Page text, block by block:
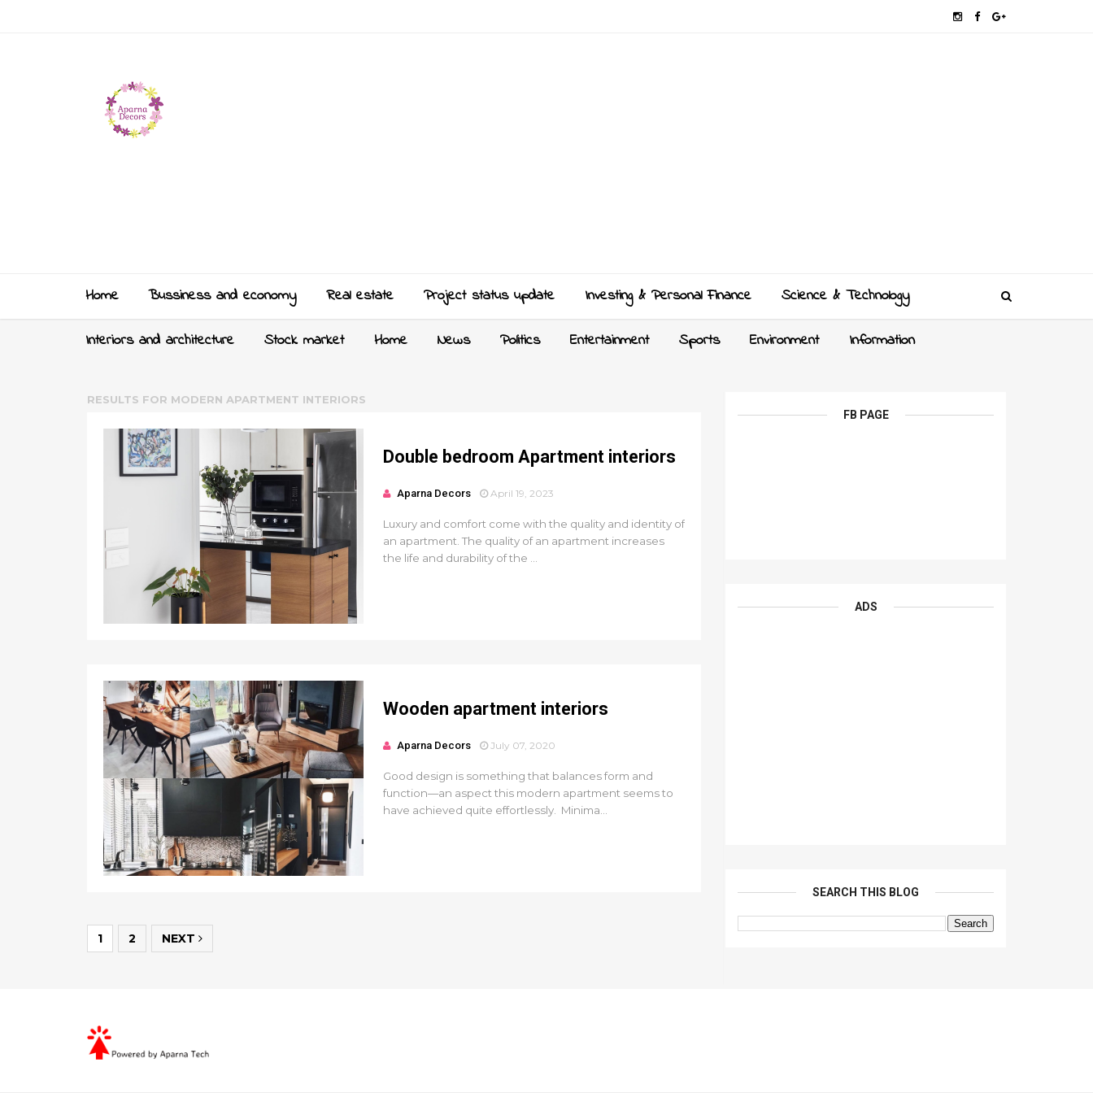
Home Bussiness and economy Real estate Project status update Investing & Personal Finance Science & Technology
Interiors and architecture Stock market Home News Politics Entertainment Sports Environment Information
RESULTS FOR MODERN APARTMENT INTERIORS
Double bedroom Apartment interiors
Aparna Decors April 19, 2023
Luxury and comfort come with the quality and identity of
an apartment. The quality of an apartment increases
the life and durability of the ...
Wooden apartment interiors
Aparna Decors July 07, 2020
Good design is something that balances form and
function—an aspect this modern apartment seems to
have achieved quite effortlessly. Minima...
1 2 NEXT
FB PAGE
ADS
SEARCH THIS BLOG